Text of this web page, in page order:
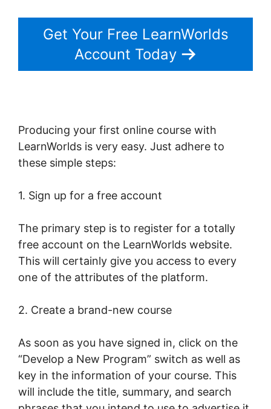
Get Your Free LearnWorlds
Account Today
Producing your first online course with
LearnWorlds is very easy. Just adhere to
these simple steps:
1. Sign up for a free account
The primary step is to register for a totally
free account on the LearnWorlds website.
This will certainly give you access to every
one of the attributes of the platform.
2. Create a brand-new course
As soon as you have signed in, click on the
“Develop a New Program” switch as well as
key in the information of your course. This
will include the title, summary, and search